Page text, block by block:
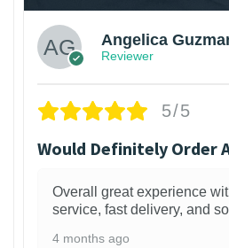
Angelica
Reviewer
5/5
Would Definitely Order
Overall great experience
service, fast delivery, and
4 months ago